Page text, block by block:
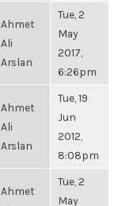
Ahmet
Ali
Arslan
Tue, 2
May
2017,
6:26pm
Ahmet
Ali
Arslan
Tue, 19
Jun
2012,
8:08pm
Ahmet
Tue, 2
May